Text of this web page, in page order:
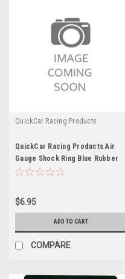
QuickCar Racing Products
QuickCar Racing Products Air
Gauge Shock Ring Blue Rubber
$6.95
ADD TO CART
COMPARE